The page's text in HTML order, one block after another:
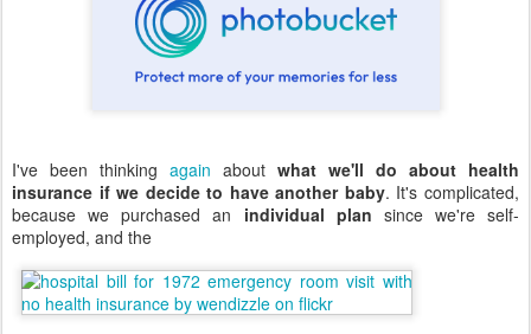
I've been thinking again about what we'll do about health
insurance if we decide to have another baby. It's complicated,
because we purchased an individual plan since we're self-
employed, and the